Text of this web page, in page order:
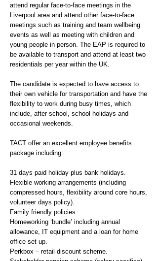
attend regular face-to-face meetings in the
Liverpool area and attend other face-to-face
meetings such as training and team wellbeing
events as well as meeting with children and
young people in person. The EAP is required to
be available to transport and attend at least two
residentials per year within the UK.
The candidate is expected to have access to
their own vehicle for transportation and have the
flexibility to work during busy times, which
include, after school, school holidays and
occasional weekends.
TACT offer an excellent employee benefits
package including:
31 days paid holiday plus bank holidays.
Flexible working arrangements (including
compressed hours, flexibility around core hours,
volunteer days policy).
Family friendly policies.
Homeworking ‘bundle’ including annual
allowance, IT equipment and a loan for home
office set up.
Perkbox – retail discount scheme.